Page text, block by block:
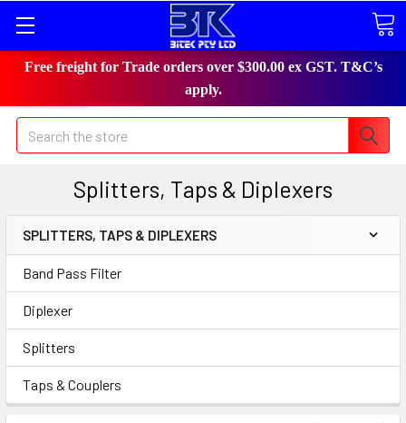
Free freight for Trade orders over $300.00 ex GST. T&C’s
apply.
Search
Splitters, Taps & Diplexers
SPLITTERS, TAPS & DIPLEXERS
Band Pass Filter
Diplexer
Splitters
Taps & Couplers